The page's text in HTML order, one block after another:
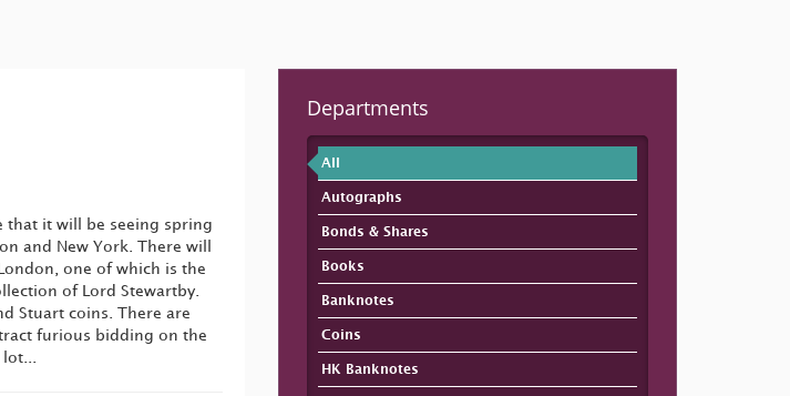
Departments
All
Autographs
Bonds & Shares
Books
Banknotes
Coins
HK Banknotes
that it will be seeing spring
and New York. There will
one of which is the
of Lord Stewartby.
Stuart coins. There are
furious bidding on the